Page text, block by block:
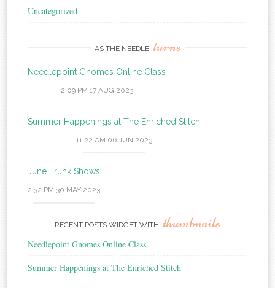
Uncategorized
AS THE NEEDLE turns
Needlepoint Gnomes Online Class
2:09 PM 17 AUG 2023
Summer Happenings at The Enriched Stitch
11:22 AM 06 JUN 2023
June Trunk Shows
2:32 PM 30 MAY 2023
RECENT POSTS WIDGET WITH thumbnails
Needlepoint Gnomes Online Class
Summer Happenings at The Enriched Stitch